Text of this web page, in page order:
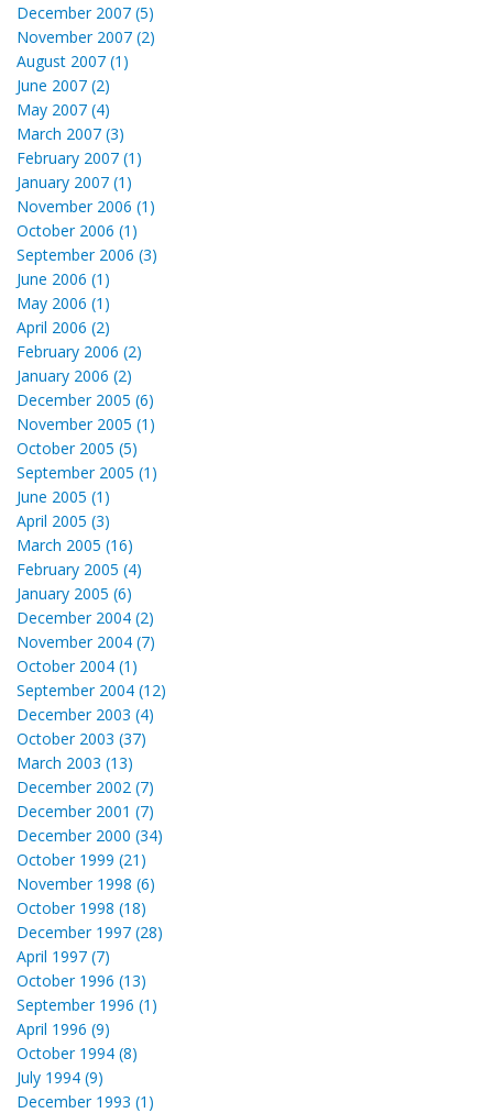
December 2007 (5)
November 2007 (2)
August 2007 (1)
June 2007 (2)
May 2007 (4)
March 2007 (3)
February 2007 (1)
January 2007 (1)
November 2006 (1)
October 2006 (1)
September 2006 (3)
June 2006 (1)
May 2006 (1)
April 2006 (2)
February 2006 (2)
January 2006 (2)
December 2005 (6)
November 2005 (1)
October 2005 (5)
September 2005 (1)
June 2005 (1)
April 2005 (3)
March 2005 (16)
February 2005 (4)
January 2005 (6)
December 2004 (2)
November 2004 (7)
October 2004 (1)
September 2004 (12)
December 2003 (4)
October 2003 (37)
March 2003 (13)
December 2002 (7)
December 2001 (7)
December 2000 (34)
October 1999 (21)
November 1998 (6)
October 1998 (18)
December 1997 (28)
April 1997 (7)
October 1996 (13)
September 1996 (1)
April 1996 (9)
October 1994 (8)
July 1994 (9)
December 1993 (1)